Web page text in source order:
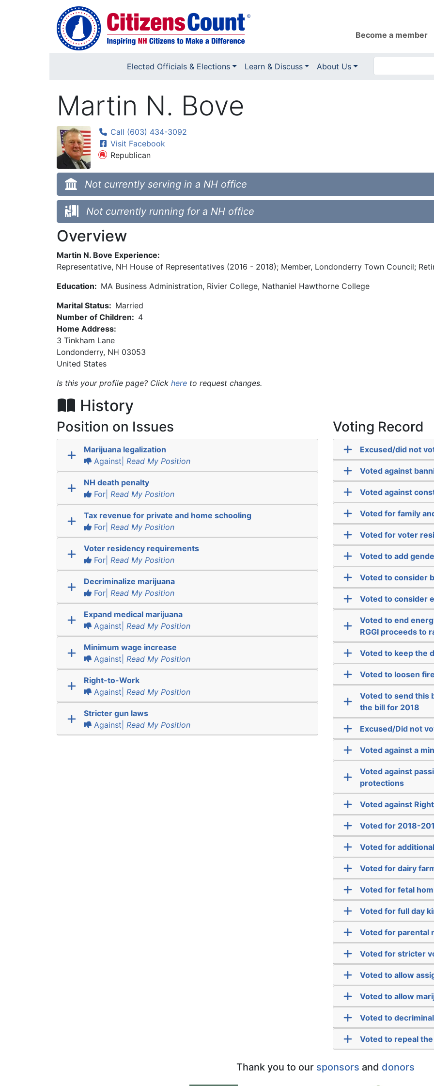
Skip to main content
Become a member
Elected Officials & Elections Learn & Discuss About Us
Martin N. Bove
Call (603) 434-3092
Visit Facebook
Republican
Not currently serving in a NH office
Not currently running for a NH office
Overview
Martin N. Bove Experience:
Representative, NH House of Representatives (2016 - 2018); Member, Londonderry Town Council;
Education: MA Business Administration, Rivier College, Nathaniel Hawthorne College
Marital Status: Married
Number of Children: 4
Home Address:
3 Tinkham Lane
Londonderry, NH 03053
United States
Is this your profile page? Click here to request changes.
History
Position on Issues
Marijuana legalization
Against| Read My Position
NH death penalty
For| Read My Position
Tax revenue for private and home schooling
For| Read My Position
Voter residency requirements
For| Read My Position
Decriminalize marijuana
For| Read My Position
Expand medical marijuana
Against| Read My Position
Minimum wage increase
Against| Read My Position
Right-to-Work
Against| Read My Position
Stricter gun laws
Against| Read My Position
Voting Record
Excused/did not
Voted against
Voted against
Voted for family
Voted for voter
Voted to add
Voted to consider
Voted to consider
Voted to end
RGGI proceeds to
Voted to keep the
Voted to loosen
Voted to send this
the bill for 2018
Excused/Did not
Voted against a
Voted against
protections
Voted against
Voted for 2018-
Voted for
Voted for dairy
Voted for fetal
Voted for full day
Voted for parental
Voted for stricter
Voted to allow
Voted to allow
Voted to
Voted to repeal
Thank you to our sponsors and donors